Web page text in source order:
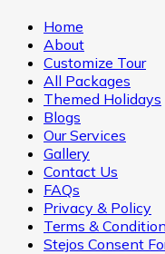
Home
About
Customize Tour
All Packages
Themed Holidays
Blogs
Our Services
Gallery
Contact Us
FAQs
Privacy & Policy
Terms &
Stejos Consent